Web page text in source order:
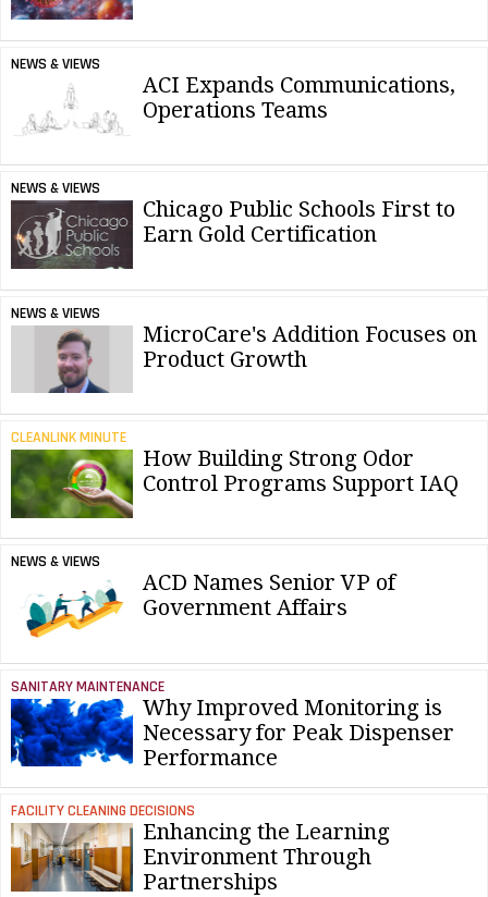
NEWS & VIEWS
ACI Expands Communications,
Operations Teams
NEWS & VIEWS
Chicago Public Schools First to
Earn Gold Certification
NEWS & VIEWS
MicroCare's Addition Focuses on
Product Growth
CLEANLINK MINUTE
How Building Strong Odor
Control Programs Support IAQ
NEWS & VIEWS
ACD Names Senior VP of
Government Affairs
SANITARY MAINTENANCE
Why Improved Monitoring is
Necessary for Peak Dispenser
Performance
FACILITY CLEANING DECISIONS
Enhancing the Learning
Environment Through
Partnerships